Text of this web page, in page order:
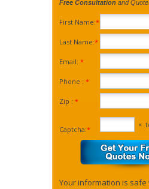
Free Consultationand
First Name:*
Last Name:*
Email: *
Phone : *
Zip : *
Captcha:*
×
Your information is safe